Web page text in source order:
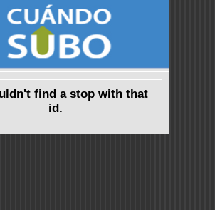
find a stop with that
id.